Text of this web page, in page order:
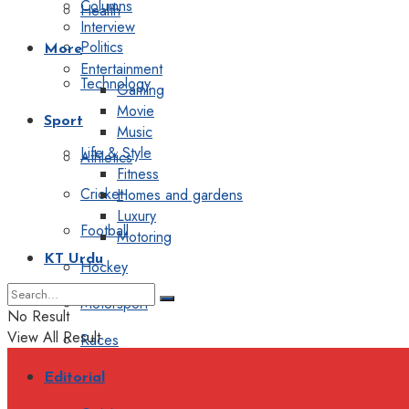
Health
Politics
Technology
Sport
Athletics
Cricket
Football
Hockey
Motorsport
Races
Editorial
Columns
Interview
More
Entertainment
Gaming
Movie
Music
Life & Style
Fitness
Homes and gardens
Luxury
Motoring
KT Urdu
No Result
View All Result